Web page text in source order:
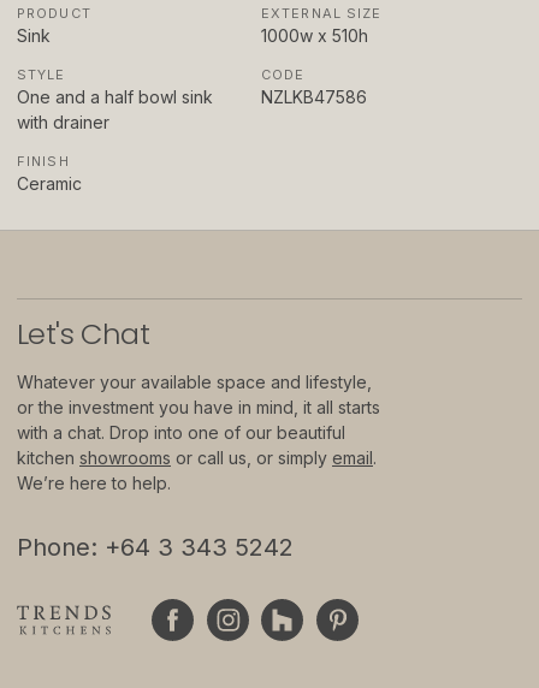
Appointments
Care & Maintenance
Warranty
FAQs
TERMS & CONDITIONS
STANDARD PURCHASE TERMS
PRODUCT
Sink
EXTERNAL SIZE
STYLE
One and a half bowl sink
with drainer
CODE
FINISH
Ceramic
Let's Chat
Whatever your available space and lifestyle,
or the investment you have in mind, it all starts
with a chat. Drop into one of our beautiful
kitchen showrooms or call us, or simply email.
We’re here to help.
Phone: +64 3 343 5242